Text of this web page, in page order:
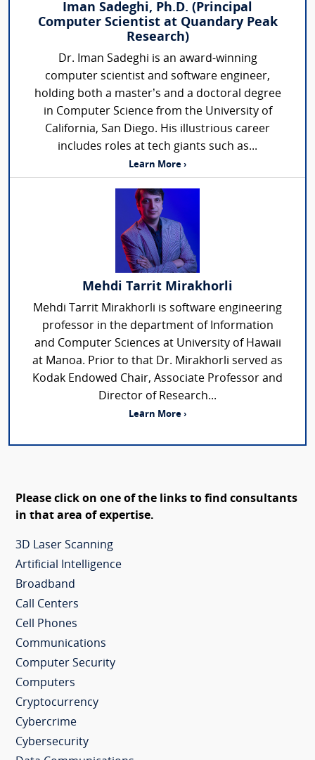
Iman Sadeghi, Ph.D. (Principal
Computer Scientist at Quandary Peak
Research)
Dr. Iman Sadeghi is an award-winning
computer scientist and software engineer,
holding both a master’s and a doctoral degree
in Computer Science from the University of
California, San Diego. His illustrious career
includes roles at tech giants such as...
Learn More ›
Mehdi Tarrit Mirakhorli
Mehdi Tarrit Mirakhorli is software engineering
professor in the department of Information
and Computer Sciences at University of Hawaii
at Manoa. Prior to that Dr. Mirakhorli served as
Kodak Endowed Chair, Associate Professor and
Director of Research...
Learn More ›
Please click on one of the links to find consultants
in that area of expertise.
3D Laser Scanning
Artificial Intelligence
Broadband
Call Centers
Cell Phones
Communications
Computer Security
Computers
Cryptocurrency
Cybercrime
Cybersecurity